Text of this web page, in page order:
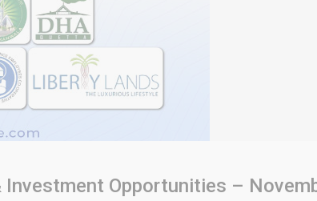
Investment Opportunities –